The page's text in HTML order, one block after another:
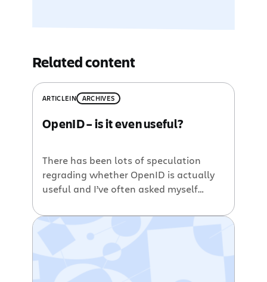
Related content
ARTICLEIN ARCHIVES
OpenID – is it even useful?
There has been lots of speculation
regrading whether OpenID is actually
useful and I’ve often asked myself
company. If you’re interested in what
OpenID can do for SSO/trust/webapps,
then have a read. If you have no idea
what OpenID is and want a quick
overview, head over to […]